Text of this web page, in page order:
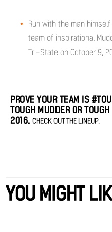
Run with the man
team of inspirational
Tri-State on October 9,
PROVE YOUR TEAM IS
TOUGH MUDDER OR
2016. CHECK OUT THE LINEUP.
YOU MIGHT